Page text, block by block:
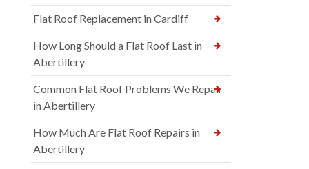
Flat Roof Replacement in Cardiff
How Long Should a Flat Roof Last in
Abertillery
Common Flat Roof Problems We Repair
in Abertillery
How Much Are Flat Roof Repairs in
Abertillery